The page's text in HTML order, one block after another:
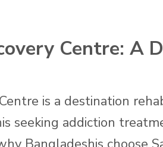
Centre: A
is a destination
seeking addiction